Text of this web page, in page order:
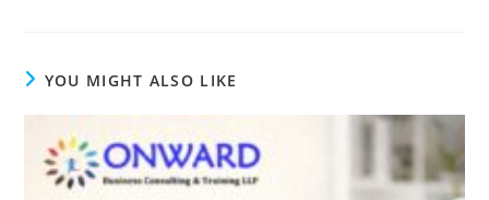
YOU MIGHT ALSO LIKE